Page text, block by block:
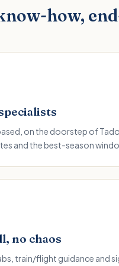
how,
on the doorstep of
and the best-season
no chaos
train/flight guidance and